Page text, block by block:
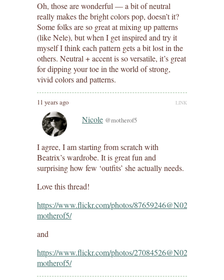
Oh, those are wonderful — a bit of neutral
really makes the bright colors pop, doesn’t it?
Some folks are so great at mixing up patterns
(like Nele), but when I get inspired and try it
myself I think each pattern gets a bit lost in the
others. Neutral + accent is so versatile, it’s great
for dipping your toe in the world of strong,
vivid colors and patterns.
11 years ago LINK
Nicole @motherof5
I agree, I am starting from scratch with
Beatrix’s wardrobe. It is great fun and
surprising how few ‘outfits’ she actually needs.
Love this thread!
https://www.flickr.com/photos/87659246@N02/
motherof5/
and
https://www.flickr.com/photos/27084526@N02/
motherof5/